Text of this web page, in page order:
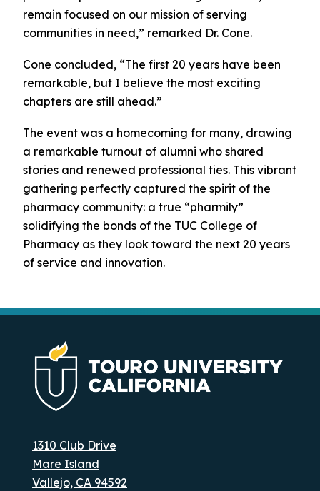
remain focused on our mission of serving
communities in need,” remarked Dr. Cone.
Cone concluded, “The first 20 years have been
remarkable, but I believe the most exciting
chapters are still ahead.”
The event was a homecoming for many, drawing
a remarkable turnout of alumni who shared
stories and renewed professional ties. This vibrant
gathering perfectly captured the spirit of the
pharmacy community: a true “pharmily”
solidifying the bonds of the TUC College of
Pharmacy as they look toward the next 20 years
of service and innovation.
1310 Club Drive
Mare Island
Vallejo, CA 94592